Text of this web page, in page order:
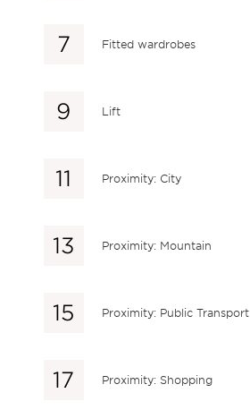
Fitted wardrobes
Lift
Proximity: City
Proximity: Mountain
Proximity: Public Transport
Proximity: Shopping